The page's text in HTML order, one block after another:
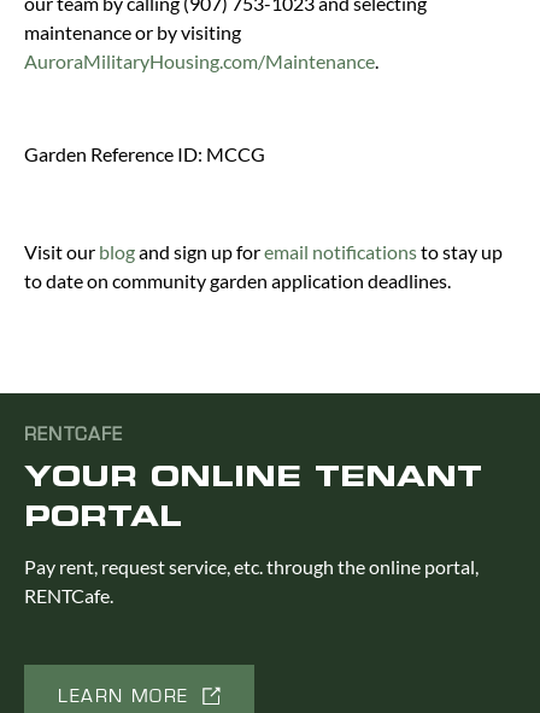
maintenance or by visiting
AuroraMilitaryHousing.com/Maintenance.
Garden Reference ID: MCCG
Visit our blogand sign up foremail notificationsto stay up
to date on community garden application deadlines.
RENTCAFE
YOUR ONLINE TENANT
PORTAL
Pay rent, request service, etc. through the online portal,
RENTCafe.
LEARN MORE